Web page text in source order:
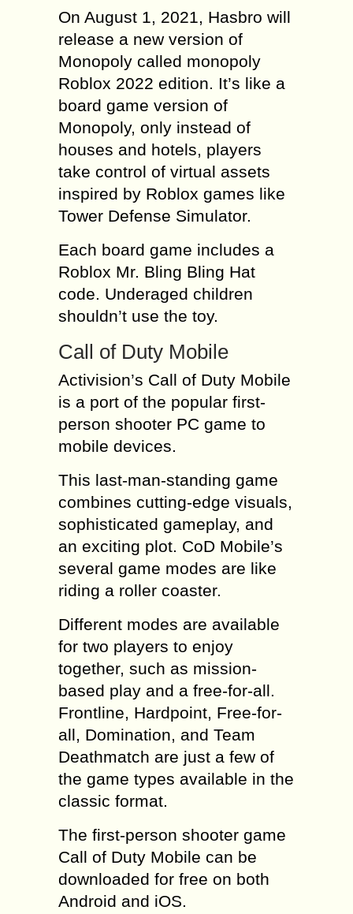
On August 1, 2021, Hasbro will
release a new version of
Monopoly called monopoly
Roblox 2022 edition. It’s like a
board game version of
Monopoly, only instead of
houses and hotels, players
take control of virtual assets
inspired by Roblox games like
Tower Defense Simulator.
Each board game includes a
Roblox Mr. Bling Bling Hat
code. Underaged children
shouldn’t use the toy.
Call of Duty Mobile
Activision’s Call of Duty Mobile
is a port of the popular first-
person shooter PC game to
mobile devices.
This last-man-standing game
combines cutting-edge visuals,
sophisticated gameplay, and
an exciting plot. CoD Mobile’s
several game modes are like
riding a roller coaster.
Different modes are available
for two players to enjoy
together, such as mission-
based play and a free-for-all.
Frontline, Hardpoint, Free-for-
all, Domination, and Team
Deathmatch are just a few of
the game types available in the
classic format.
The first-person shooter game
Call of Duty Mobile can be
downloaded for free on both
Android and iOS.